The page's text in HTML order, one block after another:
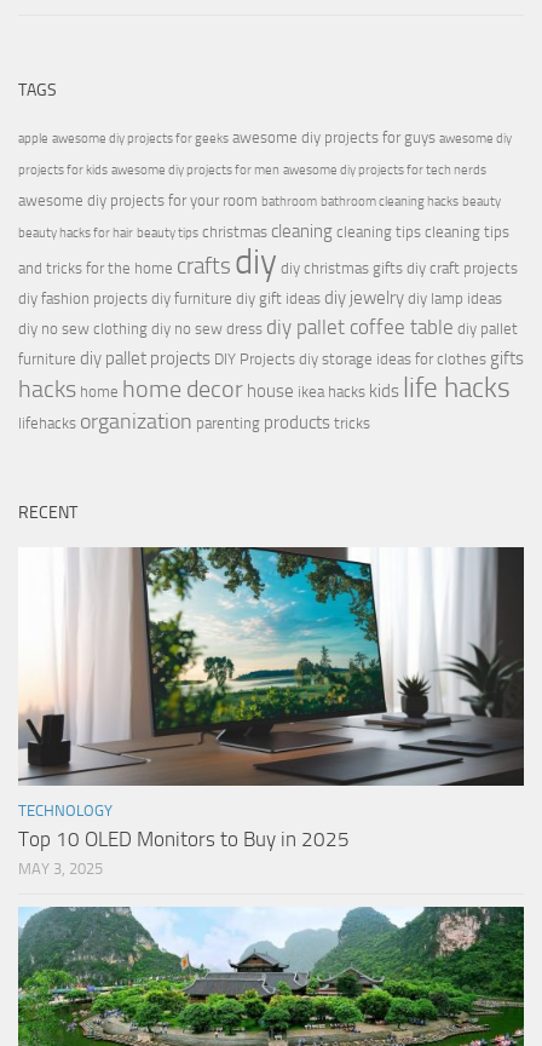
TAGS
apple awesome diy projects for geeks awesome diy projects for guys awesome diy
projects for kids awesome diy projects for men awesome diy projects for tech nerds
awesome diy projects for your room bathroom bathroom cleaning hacks beauty
beauty hacks for hair beauty tips christmas cleaning cleaning tips cleaning tips
and tricks for the home crafts diy diy christmas gifts diy craft projects
diy fashion projects diy furniture diy gift ideas diy jewelry diy lamp ideas
diy no sew clothing diy no sew dress diy pallet coffee table diy pallet
furniture diy pallet projects DIY Projects diy storage ideas for clothes gifts
hacks home home decor house ikea hacks kids life hacks
lifehacks organization parenting products tricks
RECENT
TECHNOLOGY
Top 10 OLED Monitors to Buy in 2025
MAY 3, 2025